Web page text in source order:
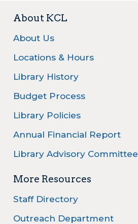
About KCL
About Us
Locations & Hours
Library History
Budget Process
Library Policies
Annual Financial Report
Library Advisory Committee
More Resources
Staff Directory
Outreach Department